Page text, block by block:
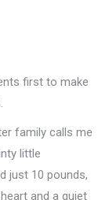
first to make
family calls me
little
just 10 pounds,
and a quiet